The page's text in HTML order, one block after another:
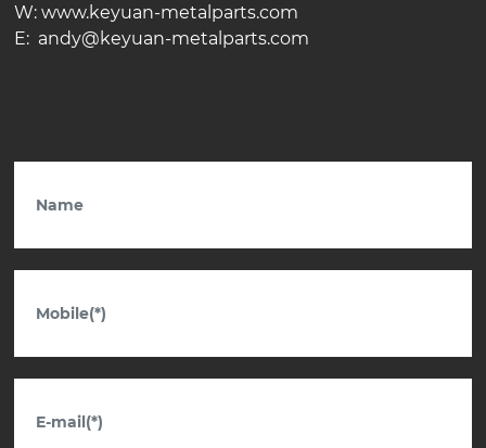
W: www.keyuan-metalparts.com
E: andy@keyuan-metalparts.com